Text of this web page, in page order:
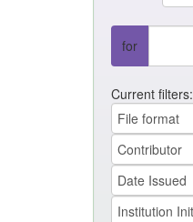
for
Current filters: